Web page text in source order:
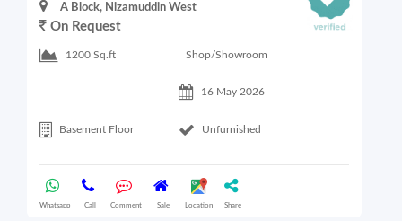
A Block, Nizamuddin West
On Request
1200 Sq.ft Shop/Showroom
16 May 2026
Basement Floor Unfurnished
Whatsapp Call Comment Sale Location Share